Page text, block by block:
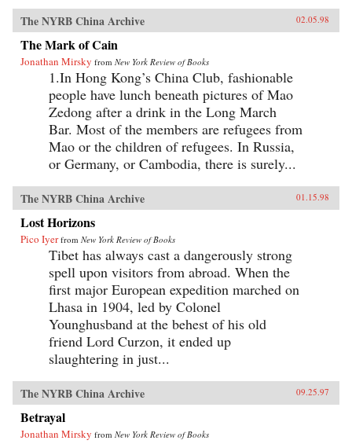
The NYRB China Archive 02.05.98
The Mark of Cain
Jonathan Mirsky from New York Review of Books
1.In Hong Kong’s China Club, fashionable
people have lunch beneath pictures of Mao
Zedong after a drink in the Long March
Bar. Most of the members are refugees from
Mao or the children of refugees. In Russia,
or Germany, or Cambodia, there is surely...
The NYRB China Archive 01.15.98
Lost Horizons
Pico Iyer from New York Review of Books
Tibet has always cast a dangerously strong
spell upon visitors from abroad. When the
first major European expedition marched on
Lhasa in 1904, led by Colonel
Younghusband at the behest of his old
friend Lord Curzon, it ended up
slaughtering in just...
The NYRB China Archive 09.25.97
Betrayal
Jonathan Mirsky from New York Review of Books